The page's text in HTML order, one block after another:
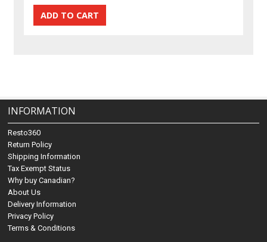
INFORMATION
Resto360
Return Policy
Shipping Information
Tax Exempt Status
Why buy Canadian?
About Us
Delivery Information
Privacy Policy
Terms & Conditions